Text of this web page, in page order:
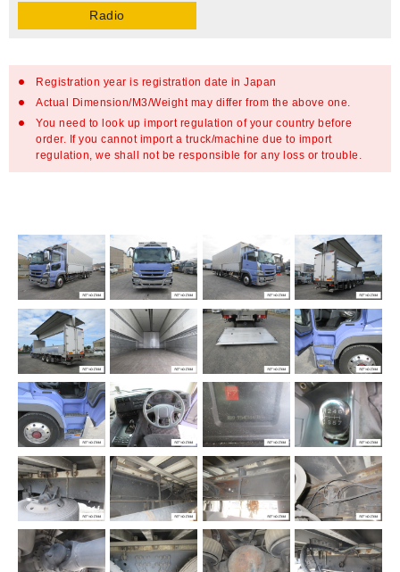
Radio
Registration year is registration date in Japan
Actual Dimension/M3/Weight may differ from the above one.
You need to look up import regulation of your country before
order. If you cannot import a truck/machine due to import
regulation, we shall not be responsible for any loss or trouble.